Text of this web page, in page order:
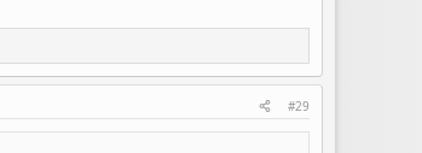
they were wrong.
#29